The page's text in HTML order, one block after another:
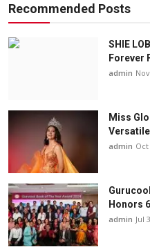
Recommended Posts
SHIE
Forever
admin
Miss
Versatile
admin Oct
Honors
admin Jul